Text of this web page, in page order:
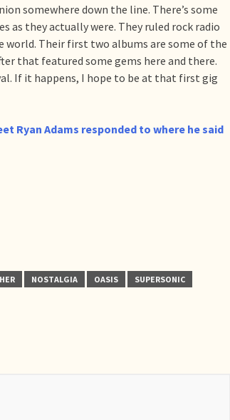
somewhere down the line. There’s some
as they actually were. They ruled rock radio
world. Their first two albums are some of the
that featured some gems here and there.
If it happens, I hope to be at that first gig
Ryan Adams responded to where he said
NOSTALGIA OASIS SUPERSONIC